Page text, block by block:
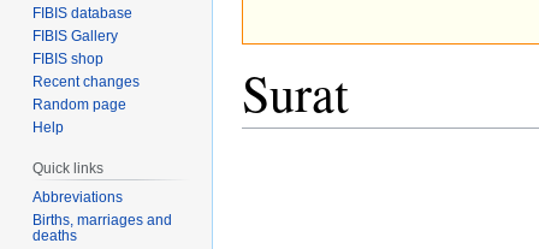
Surat
FIBIS database
FIBIS Gallery
FIBIS shop
Recent changes
Random page
Help
Quick links
Abbreviations
Births, marriages and
deaths